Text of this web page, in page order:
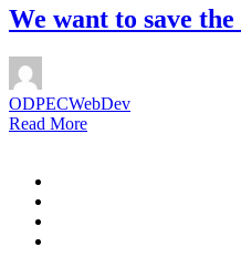
We want to save
ODPECWebDev
Read More